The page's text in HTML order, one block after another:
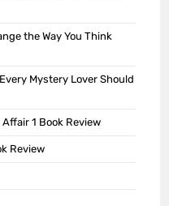
the Way You Think
Mystery Lover Should
1 Book Review
Review